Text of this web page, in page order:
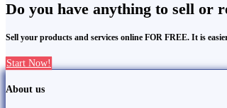
Do you have anything to sell or
Sell your products and services online FOR FREE. It is
Start Now!
About us